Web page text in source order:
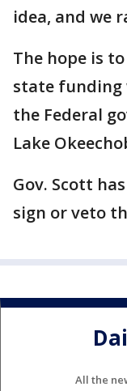
idea, and we
The hope is
state
the Federal
Lake
Gov. Scott
sign or veto
All the